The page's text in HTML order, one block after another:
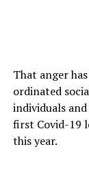
That anger
ordinated
individuals
first Covid-19
this year.